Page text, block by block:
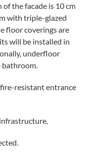
the facade is 10 cm
with triple-glazed
floor coverings are
will be installed in
underfloor
bathroom.
resistant entrance